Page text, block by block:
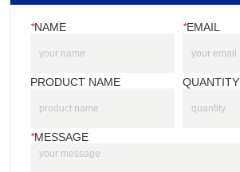
*NAME *EMAIL
PRODUCT NAME QUANTITY
*MESSAGE